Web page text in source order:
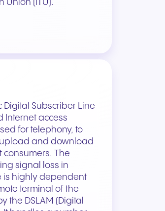
Union (ITU).
Digital Subscriber Line
Internet access
for telephony, to
and download
The
signal loss in
is highly dependent
terminal of the
the DSLAM (Digital